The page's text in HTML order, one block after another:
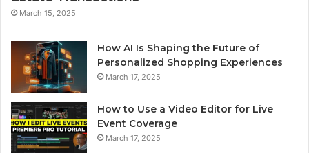
March 15, 2025
How AI Is Shaping the Future of
Personalized Shopping Experiences
March 17, 2025
How to Use a Video Editor for Live
Event Coverage
March 17, 2025